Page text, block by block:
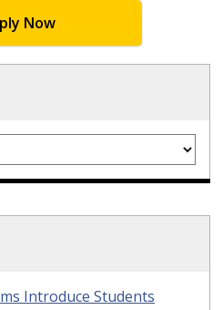
Now
Introduce Students